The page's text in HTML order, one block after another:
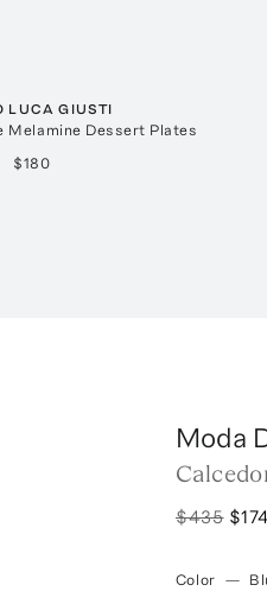
LUCA GIUSTI
Melamine Dessert Plates
$180
Moda
$435
Color —